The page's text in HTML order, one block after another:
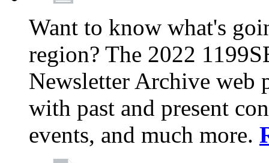
Want to know what's
region? The 2022
Newsletter Archive web
with past and present
events, and much more.